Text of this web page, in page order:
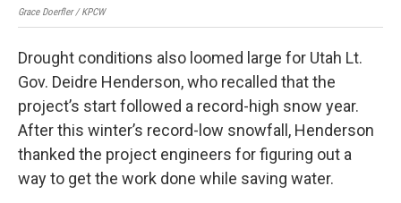
Grace Doerfler / KPCW
Drought conditions also loomed large for Utah Lt.
Gov. Deidre Henderson, who recalled that the
project’s start followed a record-high snow year.
After this winter’s record-low snowfall, Henderson
thanked the project engineers for figuring out a
way to get the work done while saving water.